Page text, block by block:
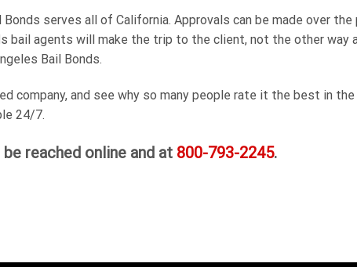
serves all of California. Approvals can be made over
bail agents will make the trip to the client, not the other way
Bail Bonds.
company, and see why so many people rate it the best in
24/7.
reached online and at 800-793-2245.